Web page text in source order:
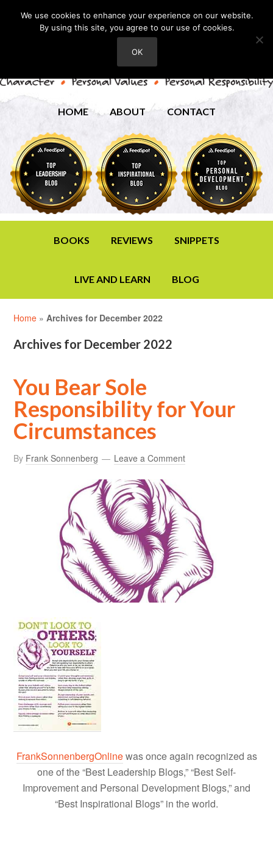
HOME ABOUT CONTACT
BOOKS REVIEWS SNIPPETS
LIVE AND LEARN BLOG
Home »Archives for December 2022
Archives for December 2022
You Bear Sole
Responsibility for Your
Circumstances
By Frank Sonnenberg Leave a Comment
FrankSonnenbergOnlinewas once again recognized as
one of the “Best Leadership Blogs,” “Best Self-
Improvement and Personal Development Blogs,” and
“Best Inspirational Blogs” in the world.
We use cookies to enhance your experience on our website.
By using this site, you agree to our use of cookies.
OK